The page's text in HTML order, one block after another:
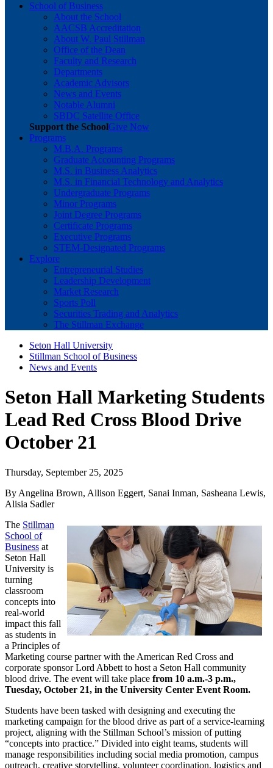
School of Business
About the School
AACSB Accreditation
About W. Paul Stillman
Office of the Dean
Faculty and Research
Departments
Academic Advisors
News and Events
Notable Alumni
SBDC Satellite Office
Support the SchoolGive Now
Programs
M.B.A. Programs
Graduate Accounting Programs
M.S. in Business Analytics
M.S. in Financial Technology and Analytics
Undergraduate Programs
Minor Programs
Joint Degree Programs
Certificate Programs
Executive Programs
STEM-Designated Programs
Explore
Entrepreneurial Studies
Leadership Development
Market Research
Sports Poll
Securities Trading and Analytics
The Stillman Exchange
Seton Hall University
Stillman School of Business
News and Events
Seton Hall Marketing Students
Lead Red Cross Blood Drive
October 21
Thursday, September 25, 2025
By Angelina Brown, Allison Eggert, Sanai Inman, Sasheana Lewis,
Alisia Sadler
The Stillman
School of
Business at
Seton Hall
University is
turning
classroom
concepts into
real-world
impact this fall
as students in
a Principles of
Marketing course partner with the American Red Cross and
corporate sponsor Lord Abbett to host a Seton Hall community
blood drive. The event will take place from 10 a.m.-3 p.m.,
Tuesday, October 21, in the University Center Event Room.
Students have been tasked with designing and executing the
marketing campaign for the blood drive as part of a service-learning
project, aligning with the Stillman School’s mission of putting
“concepts into practice.” Divided into eight teams, students will
manage responsibilities including social media promotion, campus
outreach, creative storytelling, volunteer coordination, logistics and